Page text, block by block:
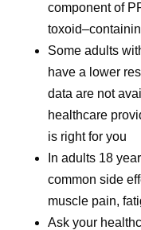
component of
Some adults
have a lower
data are not
healthcare
is right for you
In adults 18
common side
muscle pain,
Ask your